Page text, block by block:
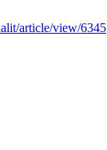
article/view/6345